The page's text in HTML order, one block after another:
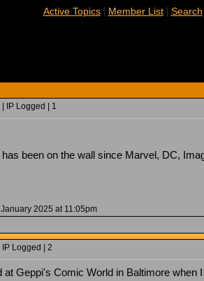
Active Topics| Member List| Search
IP Logged | 1
been on the wall since Marvel, DC,
2025 at 11:05pm
Logged | 2
Geppi's Comic World in Baltimore